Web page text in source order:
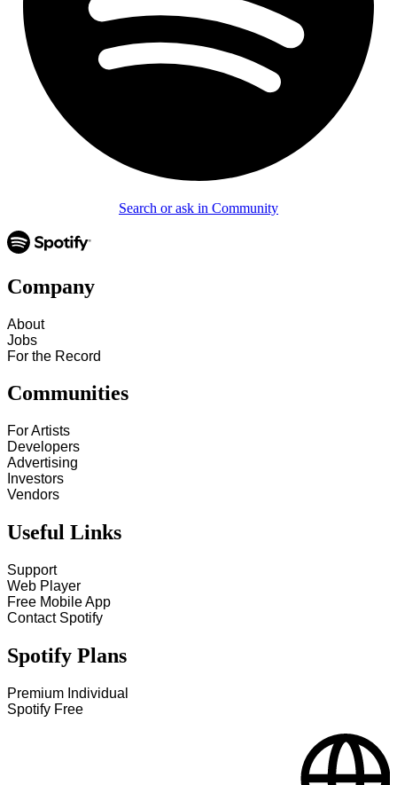
Search or ask in Community
Company
About
Jobs
For the Record
Communities
For Artists
Developers
Advertising
Investors
Vendors
Useful Links
Support
Web Player
Free Mobile App
Contact Spotify
Spotify Plans
Premium Individual
Spotify Free